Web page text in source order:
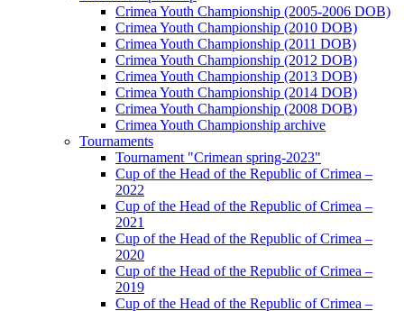
Crimea Youth Championship (2005-2006 DOB)
Crimea Youth Championship (2010 DOB)
Crimea Youth Championship (2011 DOB)
Crimea Youth Championship (2012 DOB)
Crimea Youth Championship (2013 DOB)
Crimea Youth Championship (2014 DOB)
Crimea Youth Championship (2008 DOB)
Crimea Youth Championship archive
Tournaments
Tournament "Crimean spring-2023"
Cup of the Head of the Republic of Crimea –
2022
Cup of the Head of the Republic of Crimea –
2021
Cup of the Head of the Republic of Crimea –
2020
Cup of the Head of the Republic of Crimea –
2019
Cup of the Head of the Republic of Crimea –